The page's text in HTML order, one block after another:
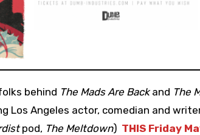
behind The Mads Are Backand The
Los Angeles actor, comedian and
pod, The Meltdown) THIS Friday